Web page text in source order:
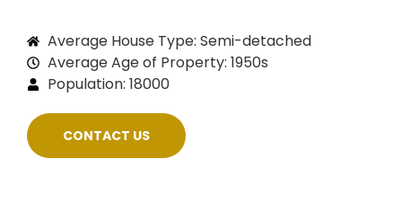
Average House Type: Semi-detached
Average Age of Property: 1950s
Population: 18000
CONTACT US